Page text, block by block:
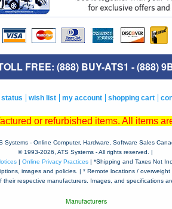
FREE: (888) BUY-ATS1 - (888)
wish list my account shopping cart
or refurbished items. All items
Systems - Online Computer, Hardware, Software Sales
© 1993-2026, ATS Systems - All rights reserved. |
| Online Privacy Practices| *Shipping and Taxes Not
images and policies. | * Remote locations /
their respective manufacturers. Images, and specifications
Manufacturers